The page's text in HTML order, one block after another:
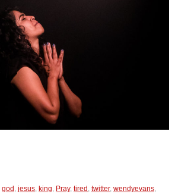
god, jesus, king, Pray, tired, twitter, wendyevans,